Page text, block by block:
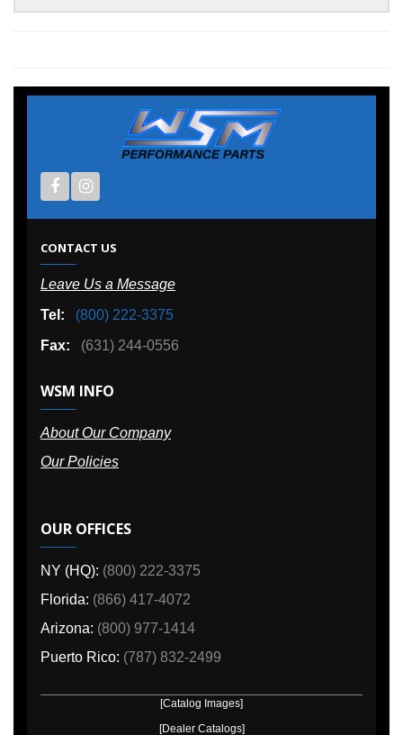
CONTACT US
Leave Us a Message
Tel:
(800) 222-3375
Fax:
(631) 244-0556
WSM INFO
About Our Company
Our Policies
OUR OFFICES
NY (HQ): (800) 222-3375
Florida: (866) 417-4072
Arizona: (800) 977-1414
Puerto Rico: (787) 832-2499
[Catalog Images]
[Dealer Catalogs]